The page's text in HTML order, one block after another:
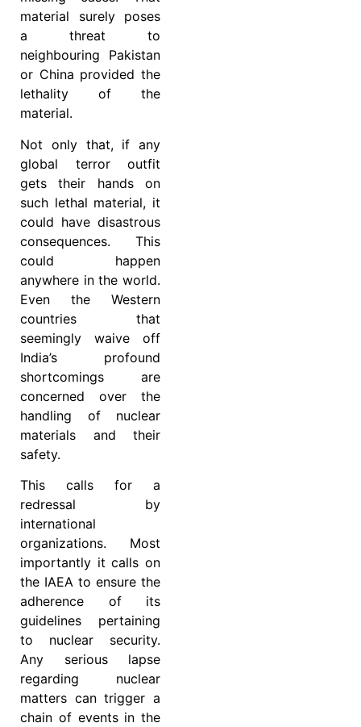
material surely poses
a threat to
neighbouring Pakistan
or China provided the
lethality of the
material.
Not only that, if any
global terror outfit
gets their hands on
such lethal material, it
could have disastrous
consequences. This
could happen
anywhere in the world.
Even the Western
countries that
seemingly waive off
India’s profound
shortcomings are
concerned over the
handling of nuclear
materials and their
safety.
This calls for a
redressal by
international
organizations. Most
importantly it calls on
the IAEA to ensure the
adherence of its
guidelines pertaining
to nuclear security.
Any serious lapse
regarding nuclear
matters can trigger a
chain of events in the